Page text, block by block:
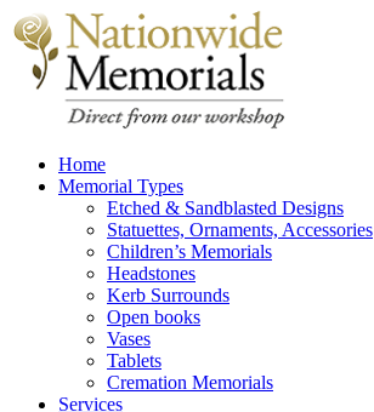
Home
Memorial Types
Etched & Sandblasted Designs
Statuettes, Ornaments, Accessories
Children’s Memorials
Headstones
Kerb Surrounds
Open books
Vases
Tablets
Cremation Memorials
Services